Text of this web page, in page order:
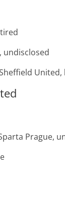
undisclosed
United,
Prague,